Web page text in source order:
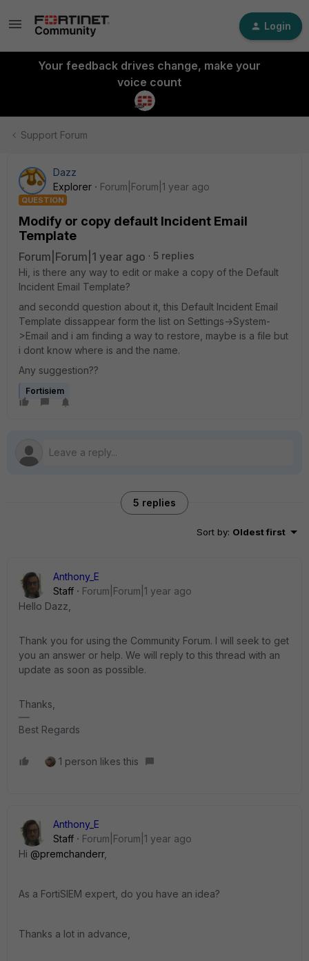
Login
Your feedback drives change, make your
voice count
Support Forum
Dazz
Explorer
Forum|Forum|1 year ago
QUESTION
Modify or copy default Incident Email
Template
Forum|Forum|1 year ago
5 replies
Hi, is there any way to edit or make a copy of the Default
Incident Email Template?
and secondd question about it, this Default Incident Email
Template dissappear form the list on Settings->System-
>Email and i am finding a way to restore, maybe is a file but
i dont know where is and the name.
Any suggestion??
Fortisiem
5 replies
Sort by: Oldest first
Anthony_E
Staff
Forum|Forum|1 year ago
Hello Dazz,
Thank you for using the Community Forum. I will seek to get
you an answer or help. We will reply to this thread with an
update as soon as possible.
Thanks,
Best Regards
1 person likes this
Anthony_E
Staff
Forum|Forum|1 year ago
Hi @premchanderr,
As a FortiSIEM expert, do you have an idea?
Thanks a lot in advance,